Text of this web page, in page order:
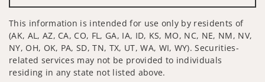
This information is intended for use only by residents of
(AK, AL, AZ, CA, CO, FL, GA, IA, ID, KS, MO, NC, NE, NM, NV,
NY, OH, OK, PA, SD, TN, TX, UT, WA, WI, WY). Securities-
related services may not be provided to individuals
residing in any state not listed above.